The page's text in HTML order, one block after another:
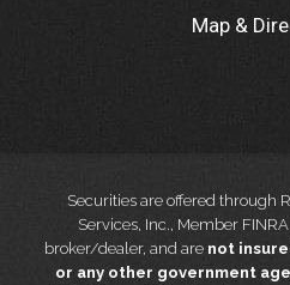
Map &
Securities are offered through
Services, Inc., Member
broker/dealer, and are not
or any other government